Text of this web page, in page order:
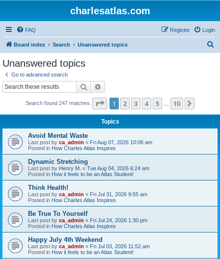
charlesatlas.com
FAQ Login
Register
Board index Search Unanswered topics
Unanswered topics
Go to advanced search
Search
Search found 247 matches Page 1of 10
1 2 3 4 5 10
Topics
Avoid Mental Waste
Last post by ca_admin « Fri Aug 07, 2026 10:06 am
Posted in How Charles Atlas Inspires
Dynamic Stretching
Last post by Henry M. « Tue Aug 04, 2026 6:24 am
Posted in How it feels to be an Atlas Student!
Think Health!
Last post by ca_admin « Fri Jul 31, 2026 9:55 am
Posted in How Charles Atlas Inspires
Be True To Yourself
Last post by ca_admin « Fri Jul 24, 2026 1:30 pm
Posted in How Charles Atlas Inspires
Happy July 4th Weekend
Last post by ca_admin « Fri Jul 03, 2026 11:52 am
Posted in How it feels to be an Atlas Student!